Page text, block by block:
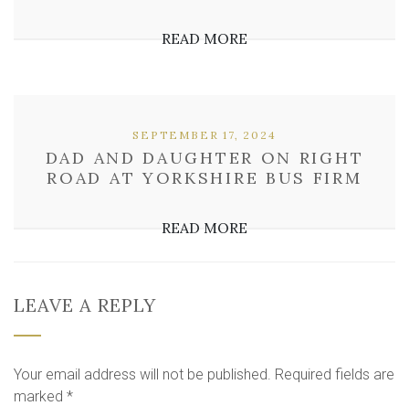
READ MORE
DAD AND DAUGHTER ON RIGHT
ROAD AT YORKSHIRE BUS FIRM
SEPTEMBER 17, 2024
READ MORE
LEAVE A REPLY
Your email address will not be published. Required fields are
marked *